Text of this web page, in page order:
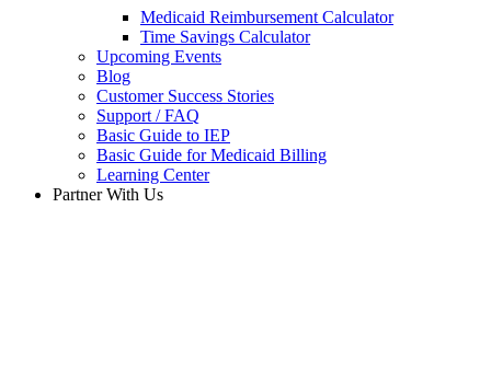
Medicaid Reimbursement Calculator
Time Savings Calculator
Upcoming Events
Blog
Customer Success Stories
Support / FAQ
Basic Guide to IEP
Basic Guide for Medicaid Billing​
Learning Center
Partner With Us